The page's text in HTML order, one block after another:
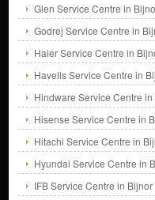
Glen Service Centre in
Godrej Service Centre in
Haier Service Centre in
Havells Service Centre in
Hindware Service Centre
Hisense Service Centre in
Hitachi Service Centre in
Hyundai Service Centre in
IFB Service Centre in Bijnor